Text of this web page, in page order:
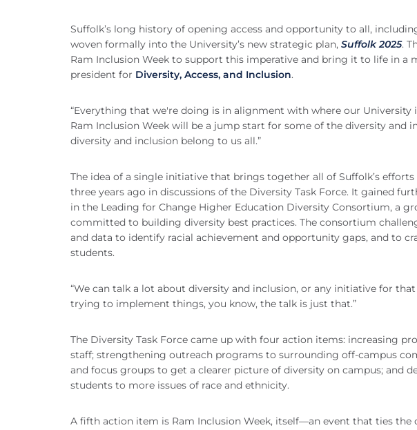
Suffolk’s long history of opening access and opportunity to all,
woven formally into the University’s new strategic plan, Suffolk 2025.
Ram Inclusion Week to support this imperative and bring it to life in a
president for Diversity, Access, and Inclusion.
“Everything that we're doing is in alignment with where our University
Ram Inclusion Week will be a jump start for some of the diversity and
diversity and inclusion belong to us all.”
The idea of a single initiative that brings together all of Suffolk’s
three years ago in discussions of the Diversity Task Force. It gained
in the Leading for Change Higher Education Diversity Consortium, a
committed to building diversity best practices. The consortium
and data to identify racial achievement and opportunity gaps, and to
students.
“We can talk a lot about diversity and inclusion, or any initiative for
trying to implement things, you know, the talk is just that.”
The Diversity Task Force came up with four action items: increasing
staff; strengthening outreach programs to surrounding off-campus
and focus groups to get a clearer picture of diversity on campus; and
students to more issues of race and ethnicity.
A fifth action item is Ram Inclusion Week, itself—an event that ties